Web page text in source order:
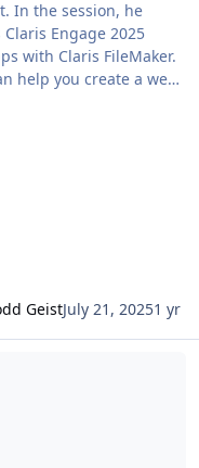
In the session, he
Engage 2025
with Claris FileMaker.
help you create a web
GeistJuly 21, 20251 yr